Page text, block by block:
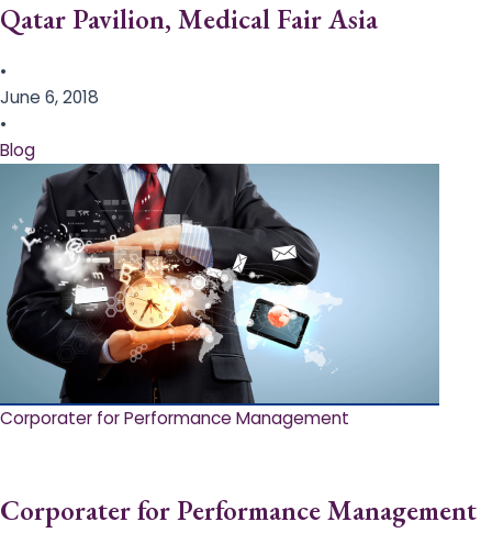
Qatar Pavilion, Medical Fair Asia
•
June 6, 2018
•
Blog
Corporater for Performance Management
Corporater for Performance Management